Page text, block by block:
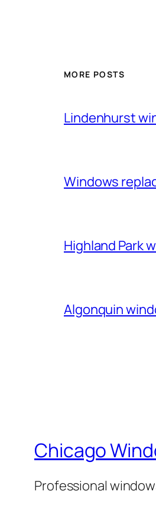
MORE POSTS
Lindenhurst
Windows
Highland Park
Algonquin
Chicago
Professional